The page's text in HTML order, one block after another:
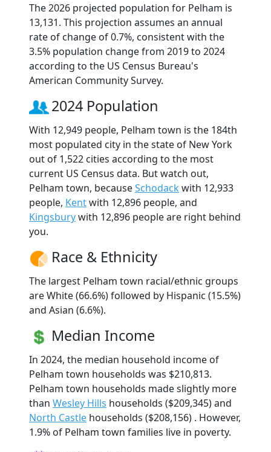
The 2026 projected population for Pelham is
13,131. This projection assumes an annual
rate of change of 0.7%, consistent with the
3.5% population change from 2019 to 2024
according to the US Census Bureau's
American Community Survey.
2024 Population
With 12,949 people, Pelham town is the 184th
most populated city in the state of New York
out of 1,522 cities according to the most
current US Census data. But watch out,
Pelham town, becauseSchodack with 12,933
people, Kentwith 12,896 people, and
Kingsburywith 12,896 people are right behind
you.
Race & Ethnicity
The largest Pelham town racial/ethnic groups
are White (66.6%) followed by Hispanic (15.5%)
and Asian (6.6%).
Median Income
In 2024, the median household income of
Pelham town households was $210,813.
Pelham town households made slightly more
than Wesley Hills households ($209,345) and
North Castle households ($208,156) . However,
1.9% of Pelham town families live in poverty.